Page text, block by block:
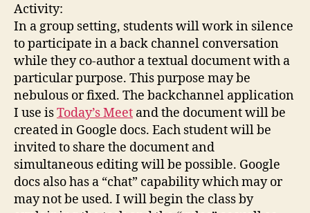
Activity:
In a group setting, students will work in silence
to participate in a back channel conversation
while they co-author a textual document with a
particular purpose. This purpose may be
nebulous or fixed. The backchannel application
I use isToday’s Meet and the document will be
created in Google docs. Each student will be
invited to share the document and
simultaneous editing will be possible. Google
docs also has a “chat” capability which may or
may not be used. I will begin the class by